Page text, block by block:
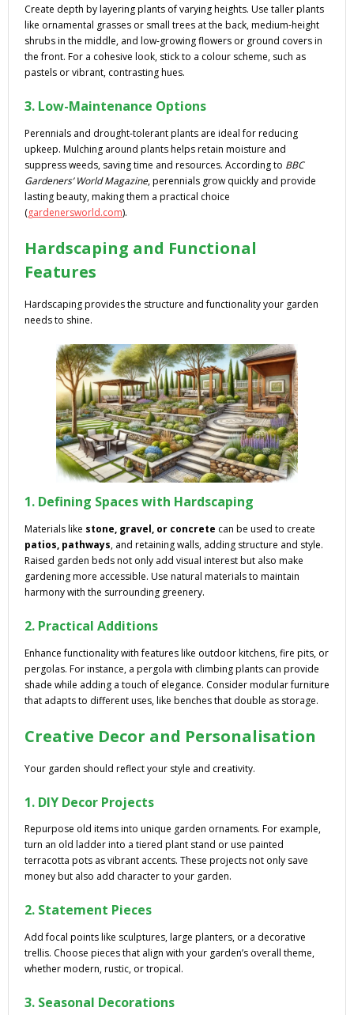
Create depth by layering plants of varying heights. Use taller plants
like ornamental grasses or small trees at the back, medium-height
shrubs in the middle, and low-growing flowers or ground covers in
the front. For a cohesive look, stick to a colour scheme, such as
pastels or vibrant, contrasting hues.
3. Low-Maintenance Options
Perennials and drought-tolerant plants are ideal for reducing
upkeep. Mulching around plants helps retain moisture and
suppress weeds, saving time and resources. According to BBC
Gardeners’ World Magazine, perennials grow quickly and provide
lasting beauty, making them a practical choice
(gardenersworld.com).
Hardscaping and Functional
Features
Hardscaping provides the structure and functionality your garden
needs to shine.
1. Defining Spaces with Hardscaping
Materials like stone, gravel, or concrete can be used to create
patios, pathways, and retaining walls, adding structure and style.
Raised garden beds not only add visual interest but also make
gardening more accessible. Use natural materials to maintain
harmony with the surrounding greenery.
2. Practical Additions
Enhance functionality with features like outdoor kitchens, fire pits, or
pergolas. For instance, a pergola with climbing plants can provide
shade while adding a touch of elegance. Consider modular furniture
that adapts to different uses, like benches that double as storage.
Creative Decor and Personalisation
Your garden should reflect your style and creativity.
1. DIY Decor Projects
Repurpose old items into unique garden ornaments. For example,
turn an old ladder into a tiered plant stand or use painted
terracotta pots as vibrant accents. These projects not only save
money but also add character to your garden.
2. Statement Pieces
Add focal points like sculptures, large planters, or a decorative
trellis. Choose pieces that align with your garden’s overall theme,
whether modern, rustic, or tropical.
3. Seasonal Decorations